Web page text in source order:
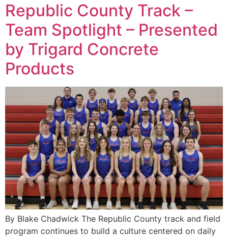
Republic County Track –
Team Spotlight – Presented
by Trigard Concrete
Products
By Blake Chadwick The Republic County track and field
program continues to build a culture centered on daily